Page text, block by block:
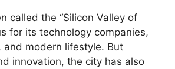
called the “Silicon Valley of
for its technology companies,
and modern lifestyle. But
innovation, the city has also